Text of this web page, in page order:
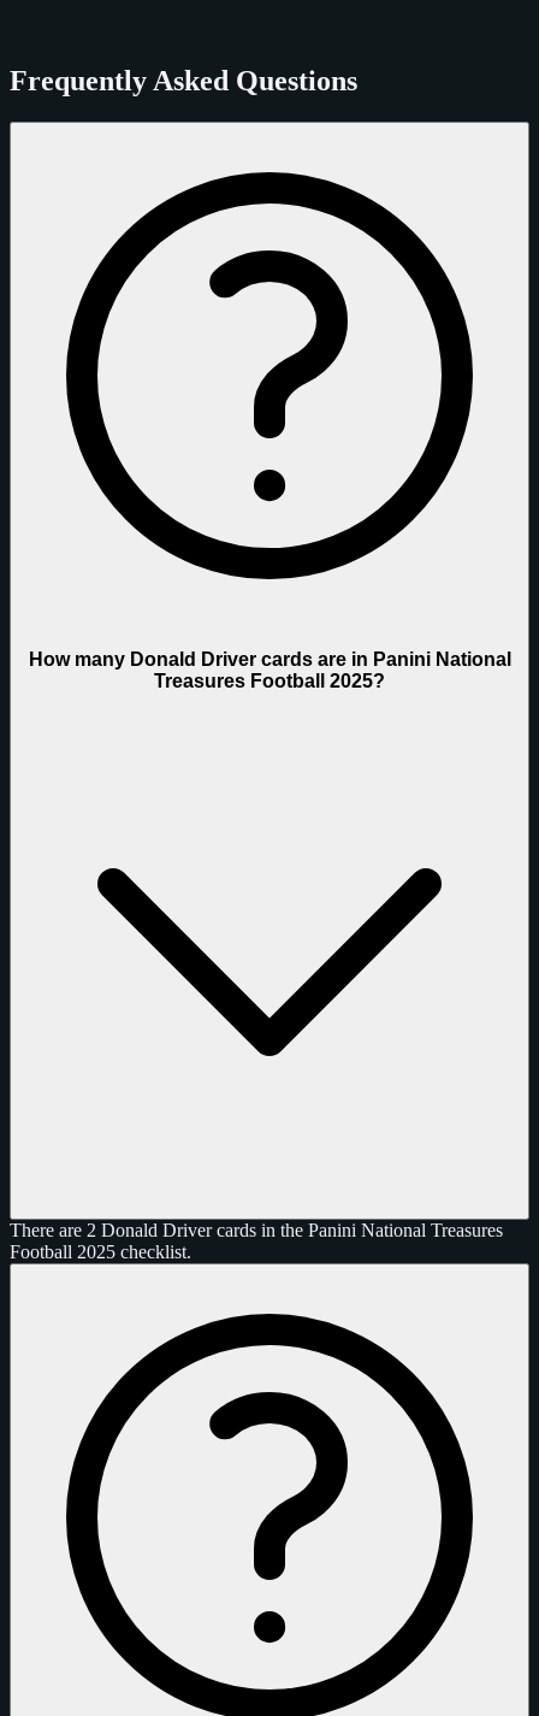
Frequently Asked Questions
How many Donald Driver cards are in Panini National
Treasures Football 2025?
There are 2 Donald Driver cards in the Panini National Treasures
Football 2025 checklist.